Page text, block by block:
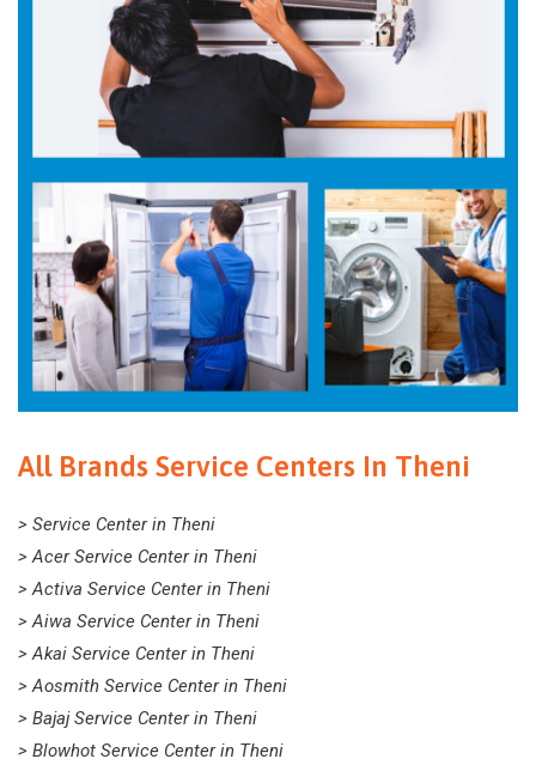
All Brands Service Centers In Theni
> Service Center in Theni
> Acer Service Center in Theni
> Activa Service Center in Theni
> Aiwa Service Center in Theni
> Akai Service Center in Theni
> Aosmith Service Center in Theni
> Bajaj Service Center in Theni
> Blowhot Service Center in Theni